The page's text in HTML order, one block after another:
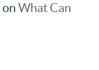
on What Can